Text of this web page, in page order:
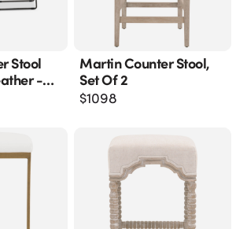
Stool
-
Martin Counter Stool,
Set Of 2
$1098